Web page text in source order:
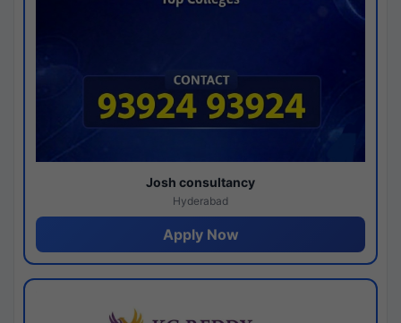
Josh consultancy
Hyderabad
Apply Now